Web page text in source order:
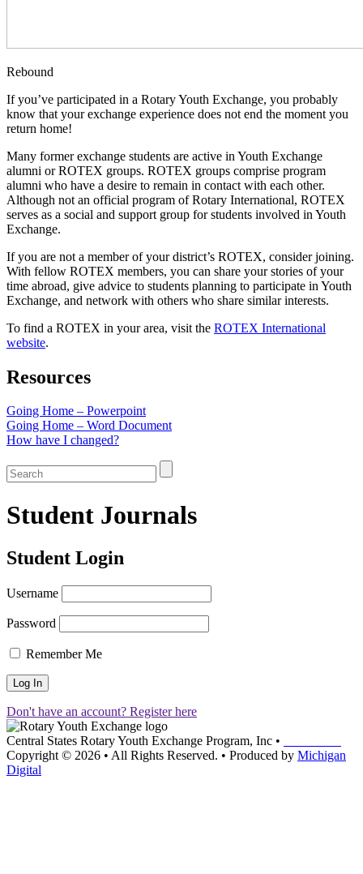
Rebound
If you’ve participated in a Rotary Youth Exchange, you probably
know that your exchange experience does not end the moment you
return home!
Many former exchange students are active in Youth Exchange
alumni or ROTEX groups. ROTEX groups comprise program
alumni who have a desire to remain in contact with each other.
Although not an official program of Rotary International, ROTEX
serves as a social and support group for students involved in Youth
Exchange.
If you are not a member of your district’s ROTEX, consider joining.
With fellow ROTEX members, you can share your stories of your
time abroad, give advice to students planning to participate in Youth
Exchange, and network with others who share similar interests.
To find a ROTEX in your area, visit the ROTEX International
website.
Resources
Going Home – Powerpoint
Going Home – Word Document
How have I changed?
Student Journals
Student Login
Username
Password
Remember Me
Don't have an account? Register here
Central States Rotary Youth Exchange Program, Inc •
Copyright © 2026 • All Rights Reserved. • Produced by Michigan
Digital